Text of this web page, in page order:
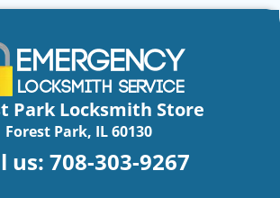
Park Locksmith Store
Forest Park, IL 60130
us: 708-303-9267